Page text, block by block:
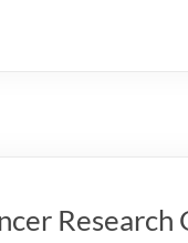
Research